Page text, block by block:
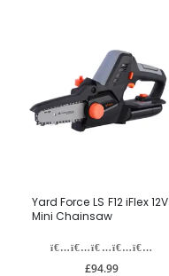
Yard Force LS F12 iFlex 12V
Mini Chainsaw
£94.99